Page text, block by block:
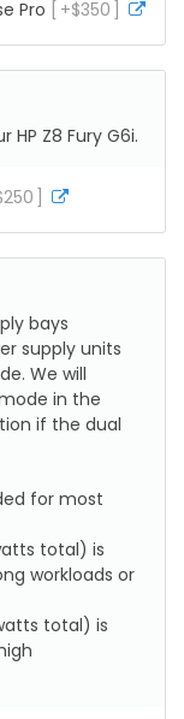
info
Pro +$350
Z8 Fury G6i.
250
bays
supply units
We will
in the
if the dual
for most
total) is
workloads or
total) is